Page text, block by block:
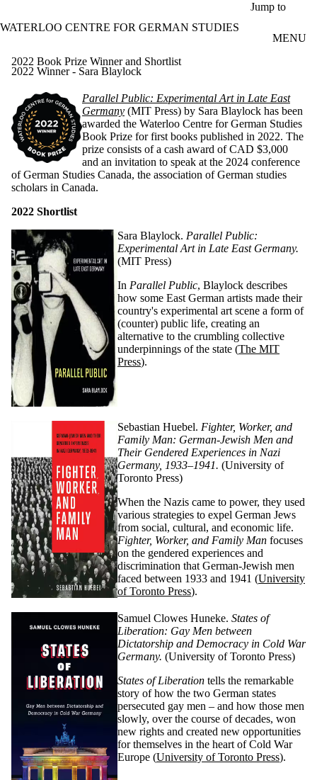
Jump to
WATERLOO CENTRE FOR GERMAN STUDIES
MENU
2022 Book Prize Winner and Shortlist
2022 Winner - Sara Blaylock
Parallel Public: Experimental Art in Late East
Germany (MIT Press) by Sara Blaylock has been
awarded the Waterloo Centre for German Studies
Book Prize for first books published in 2022. The
prize consists of a cash award of CAD $3,000
and an invitation to speak at the 2024 conference
of German Studies Canada, the association of German studies
scholars in Canada.
2022 Shortlist
Sara Blaylock. Parallel Public:
Experimental Art in Late East Germany.
(MIT Press)
In Parallel Public, Blaylock describes
how some East German artists made their
country's experimental art scene a form of
(counter) public life, creating an
alternative to the crumbling collective
underpinnings of the state (The MIT
Press).
Sebastian Huebel. Fighter, Worker, and
Family Man: German-Jewish Men and
Their Gendered Experiences in Nazi
Germany, 1933–1941. (University of
Toronto Press)
When the Nazis came to power, they used
various strategies to expel German Jews
from social, cultural, and economic life.
Fighter, Worker, and Family Man focuses
on the gendered experiences and
discrimination that German-Jewish men
faced between 1933 and 1941 (University
of Toronto Press).
Samuel Clowes Huneke. States of
Liberation: Gay Men between
Dictatorship and Democracy in Cold War
Germany. (University of Toronto Press)
States of Liberation tells the remarkable
story of how the two German states
persecuted gay men – and how those men
slowly, over the course of decades, won
new rights and created new opportunities
for themselves in the heart of Cold War
Europe (University of Toronto Press).